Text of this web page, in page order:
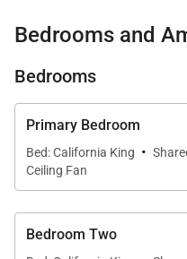
gardens across more
interiors designed for
Bedroom
* Oceanfront location
Lanikai Beach and
Bedrooms and
Bedrooms
Primary Bedroom
Bed: California King ·
Ceiling Fan
Bedroom Two